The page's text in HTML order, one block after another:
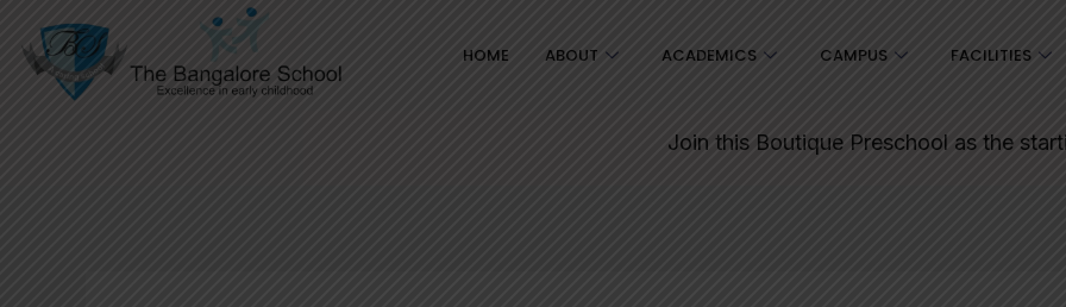
content
HOME ABOUT ACADEMICS CAMPUS FACILITIES
Join this Boutique Preschool as the starting point